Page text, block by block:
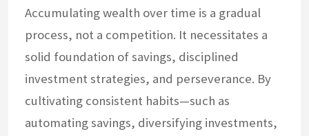
Accumulating wealth over time is a gradual
process, not a competition. It necessitates a
solid foundation of savings, disciplined
investment strategies, and perseverance. By
cultivating consistent habits—such as
automating savings, diversifying investments,